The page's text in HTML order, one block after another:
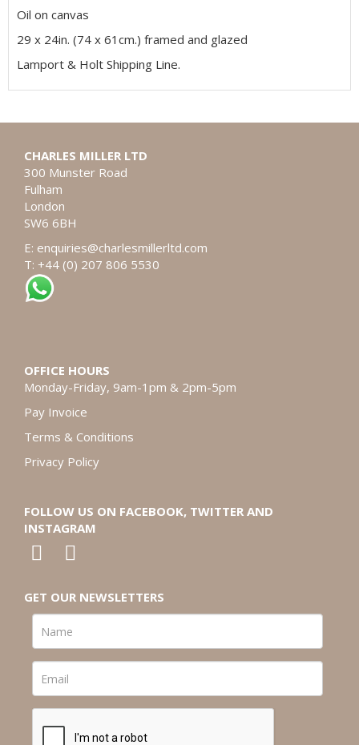
Oil on canvas
29 x 24in. (74 x 61cm.) framed and glazed
Lamport & Holt Shipping Line.
CHARLES MILLER LTD
300 Munster Road
Fulham
London
SW6 6BH
E: enquiries@charlesmillerltd.com
T: +44 (0) 207 806 5530
OFFICE HOURS
Monday-Friday, 9am-1pm & 2pm-5pm
Pay Invoice
Terms & Conditions
Privacy Policy
FOLLOW US ON FACEBOOK, TWITTER AND
INSTAGRAM
GET OUR NEWSLETTERS